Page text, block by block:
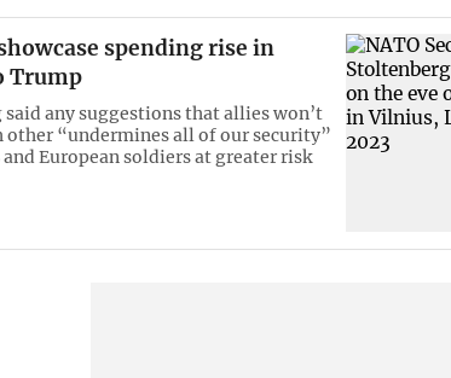
spending rise in
Trump
any suggestions that allies won’t
other “undermines all of our security”
and European soldiers at greater risk